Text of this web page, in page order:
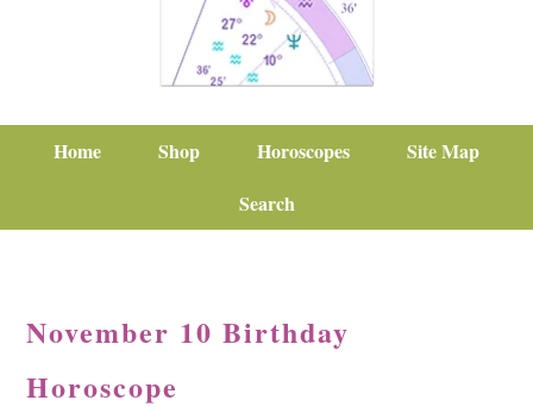
Home Shop Horoscopes
Site Map
Search
November 10 Birthday
Horoscope